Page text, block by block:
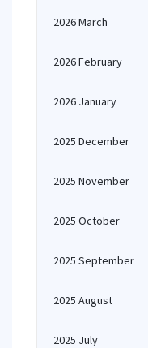
2026 March
2026 February
2026 January
2025 December
2025 November
2025 October
2025 September
2025 August
2025 July